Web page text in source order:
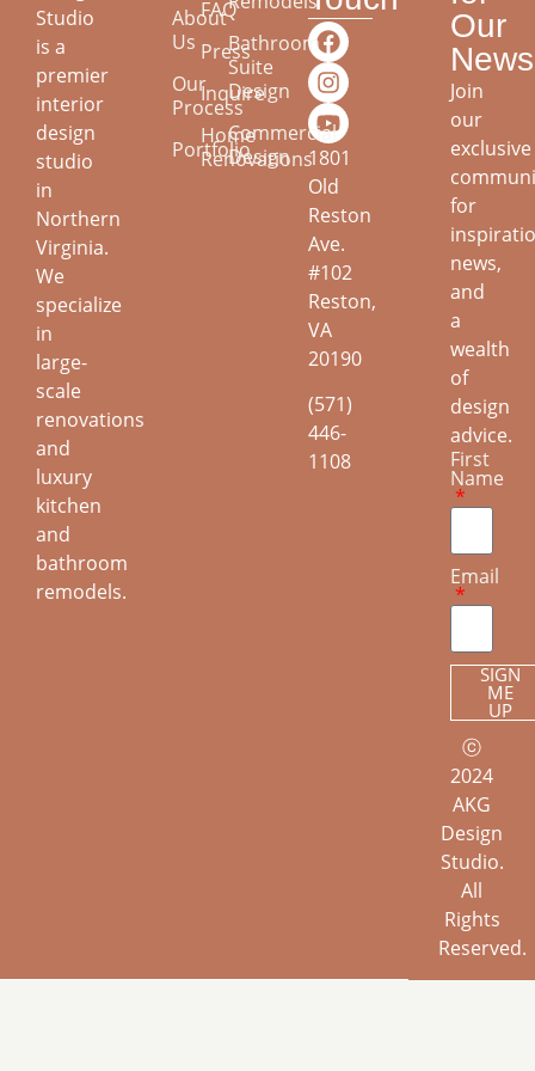
Studio
is a
premier
interior
design
studio
in
Northern
Virginia.
We
specialize
in
large-
scale
renovations
and
luxury
kitchen
and
bathroom
remodels.
About
Us
Our
Process
Portfolio
FAQ
Press
Inquire
Home
Renovations
Bathroom
Suite
Design
Commercial
Design
1801
Old
Reston
Ave.
#102
Reston,
VA
20190
(571)
446-
1108
Our
Join
our
exclusive
for
news,
and
a
wealth
of
design
advice.
First
Name
Email
SIGN
ME
UP
ⓒ
2024
AKG
Design
Studio.
All
Rights
Reserved.